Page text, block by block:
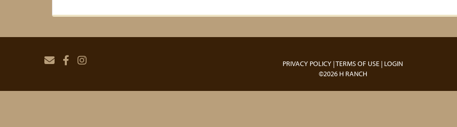
PRIVACY POLICY TERMS OF USE LOGIN
©2026 H RANCH